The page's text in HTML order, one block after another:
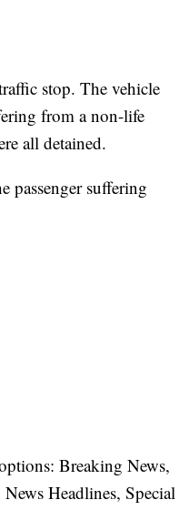
stop. The vehicle
from a non-life
all detained.
passenger suffering
Breaking News,
Headlines, Special